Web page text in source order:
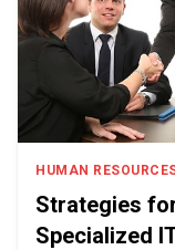
HUMAN
Strategies
Specialized